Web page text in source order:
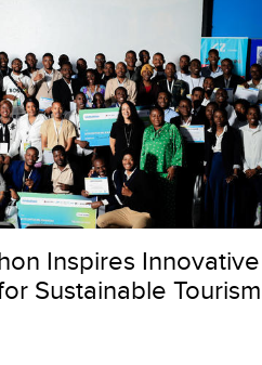
Inspires Innovative
Sustainable Tourism